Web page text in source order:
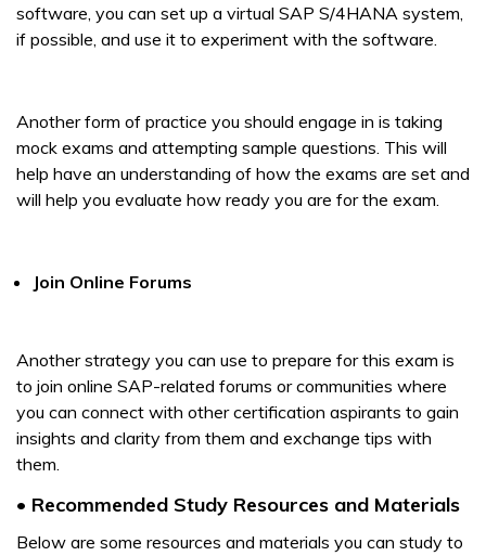
software, you can set up a virtual SAP S/4HANA system,
if possible, and use it to experiment with the software.
Another form of practice you should engage in is taking
mock exams and attempting sample questions. This will
help have an understanding of how the exams are set and
will help you evaluate how ready you are for the exam.
Join Online Forums
Another strategy you can use to prepare for this exam is
to join online SAP-related forums or communities where
you can connect with other certification aspirants to gain
insights and clarity from them and exchange tips with
them.
• Recommended Study Resources and Materials
Below are some resources and materials you can study to